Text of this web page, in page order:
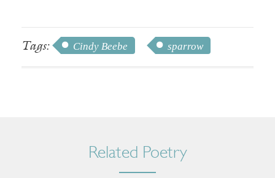
Tags: Cindy Beebe sparrow
Related Poetry